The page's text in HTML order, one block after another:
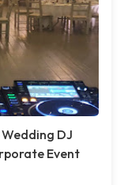
DJ
Event